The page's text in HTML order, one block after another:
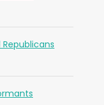
Republicans